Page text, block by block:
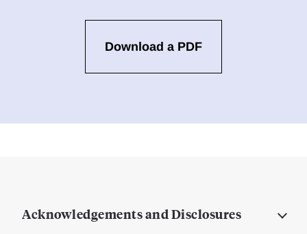
Download a PDF
Acknowledgements and Disclosures